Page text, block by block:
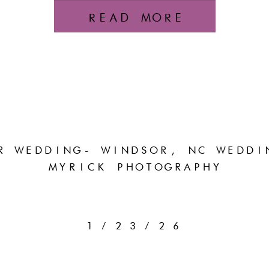
READ MORE
1/23/26
WEDDING- WINDSOR, NC
MYRICK PHOTOGRAPHY